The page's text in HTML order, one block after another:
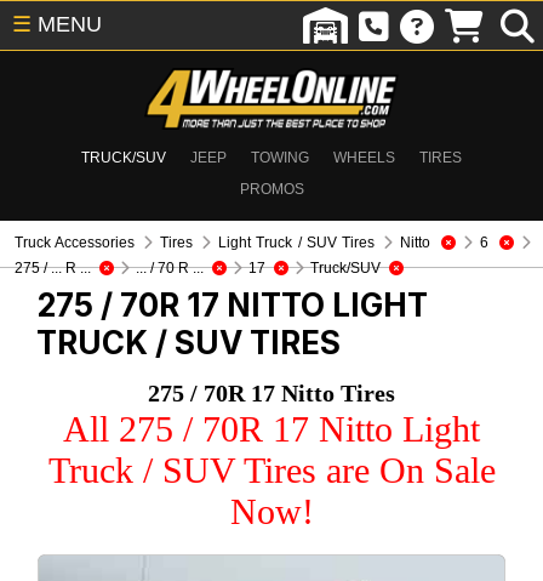
TRUCK/SUV JEEP TOWING WHEELS
TIRES
PROMOS
☰ MENU
Truck Accessories Tires Light Truck / SUV Tires Nitto
6
275 / ... R ...
... / 70 R ... 17 Truck/SUV
275 / 70R 17 NITTO LIGHT
TRUCK / SUV TIRES
275 / 70R 17 Nitto Tires
All 275 / 70R 17 Nitto Light
Truck / SUV Tires are On Sale
Now!